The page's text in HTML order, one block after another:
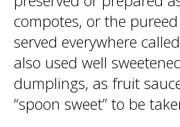
compotes, or the
served everywhere
also used well
dumplings, as fruit
“spoon sweet” to be